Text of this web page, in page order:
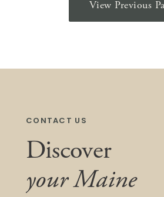
View Previous
CONTACT US
Discover
your Maine